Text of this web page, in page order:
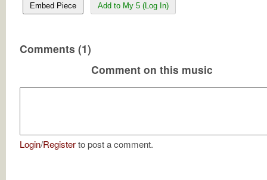
Embed Piece Add to My 5 (Log In)
Comments (1)
Comment on this music
Login/Registerto post a comment.